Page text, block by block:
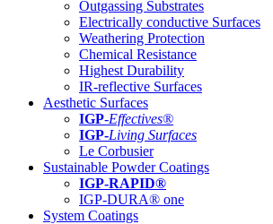
Outgassing Substrates
Electrically conductive Surfaces
Weathering Protection
Chemical Resistance
Highest Durability
IR-reflective Surfaces
Aesthetic Surfaces
IGP-Effectives®
IGP-Living Surfaces
Le Corbusier
Sustainable Powder Coatings
IGP-RAPID®
IGP-DURA® one
System Coatings